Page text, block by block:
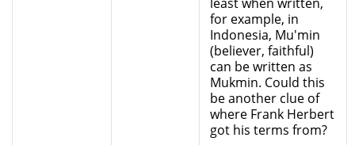
for example, in
Indonesia, Mu'min
(believer, faithful)
can be written as
Mukmin. Could this
be another clue of
where Frank Herbert
got his terms from?